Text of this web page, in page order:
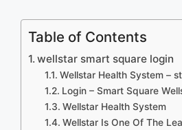
Table of Contents
wellstar smart square login
Wellstar Health System –
Login – Smart Square
Wellstar Health System
Wellstar Is One Of The